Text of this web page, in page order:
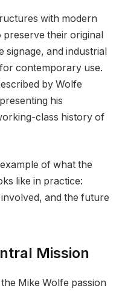
with modern
preserve their original
and industrial
contemporary use.
by Wolfe
his
class history of
of what the
like in practice:
and the future
Mission
Mike Wolfe passion